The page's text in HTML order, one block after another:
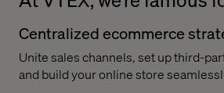
Centralized ecommerce
Unite sales channels, set up third-
and build your online store